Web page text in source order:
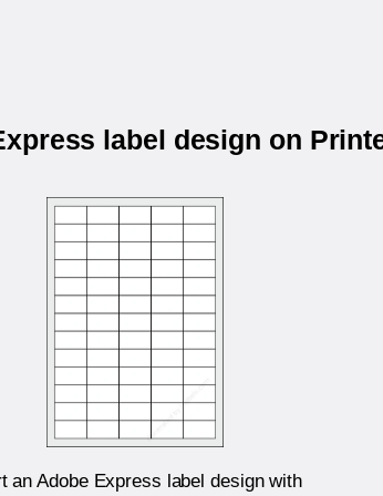
label design on
an Adobe Express label design with